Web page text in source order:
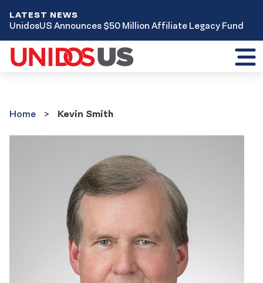
LATEST NEWS
UnidosUS Announces $50 Million Affiliate Legacy Fund
Home Kevin Smith